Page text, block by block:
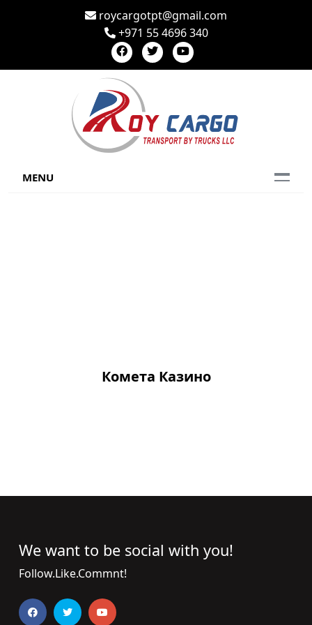
roycargotpt@gmail.com
+971 55 4696 340
MENU
Комета Казино
We want to be social with you!
Follow.Like.Commnt!